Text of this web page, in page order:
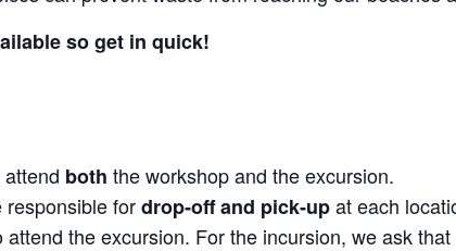
so get in quick!
both the workshop and the excursion.
responsible fordrop‑off and pick‑upat each
the excursion. For the incursion, we ask